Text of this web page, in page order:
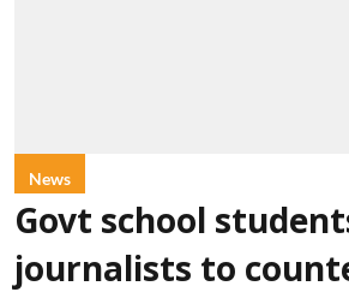
News
Govt school
journalists to